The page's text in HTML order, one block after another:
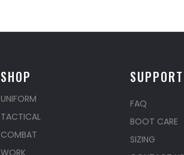
SHOP
UNIFORM
TACTICAL
COMBAT
WORK
SUPPORT
FAQ
BOOT CARE
SIZING